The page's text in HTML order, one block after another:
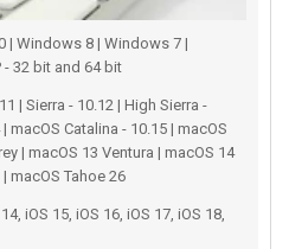
| Windows 8 | Windows 7 |
32 bit and 64 bit
| Sierra - 10.12 | High Sierra -
macOS Catalina - 10.15 | macOS
| macOS 13 Ventura | macOS 14
macOS Tahoe 26
iOS 15, iOS 16, iOS 17, iOS 18,